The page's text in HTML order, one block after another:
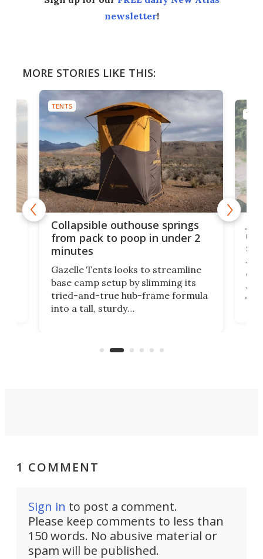
newsletter!
MORE STORIES LIKE THIS:
TENTS
Collapsible outhouse springs
from pack to poop in under 2
minutes
Gazelle Tents looks to streamline
base camp setup by slimming its
tried-and-true hub-frame formula
into a tall, sturdy
up
1 COMMENT
Sign in to post a comment.
Please keep comments to less than
150 words. No abusive material or
spam will be published.